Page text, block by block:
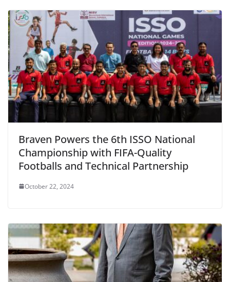
Braven Powers the 6th ISSO National
Championship with FIFA-Quality
Footballs and Technical Partnership
October 22, 2024